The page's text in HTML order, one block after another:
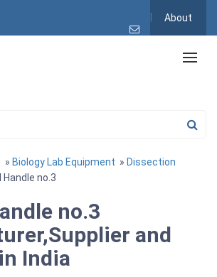
About
» Biology Lab Equipment » Dissection
Handle no.3
no.3
and
India